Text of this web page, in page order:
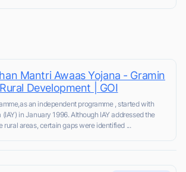
Mantri Awaas Yojana - Gramin
Development | GOI
an independent programme , started with
(IAY) in January 1996. Although IAY addressed the
rural areas, certain gaps were identified ...